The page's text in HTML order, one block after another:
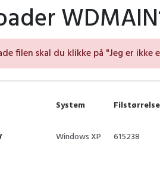
filen skal du klikke på "Jeg er ikke
System
Windows XP
Filstørrelse
615238